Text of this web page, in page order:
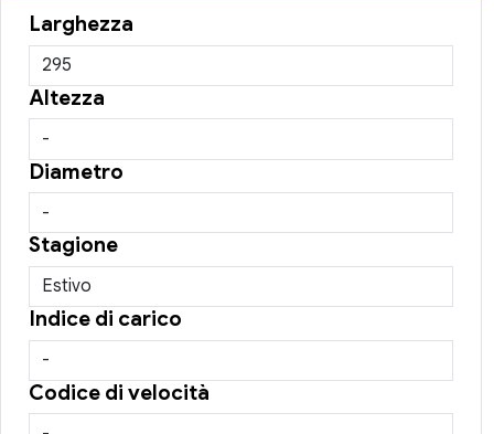
Larghezza
Altezza
Diametro
Stagione
Indice di carico
Codice di velocità